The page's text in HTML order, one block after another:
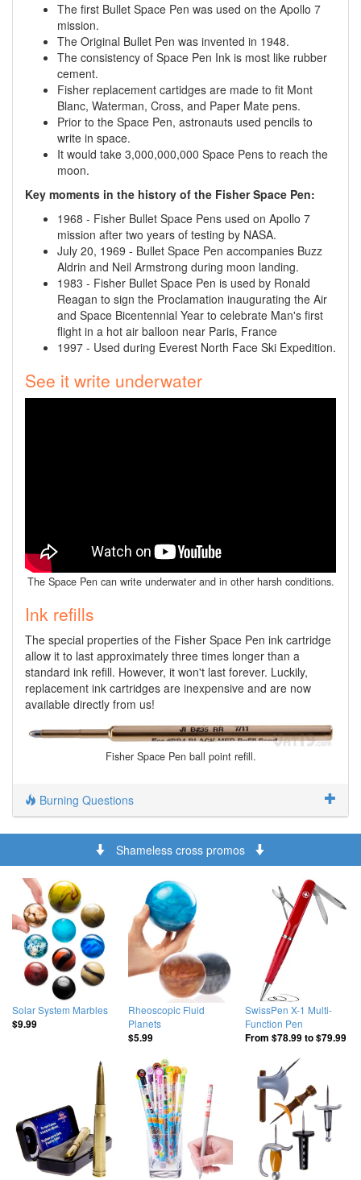
The first Bullet Space Pen was used on the Apollo 7
mission.
The Original Bullet Pen was invented in 1948.
The consistency of Space Pen Ink is most like rubber
cement.
Fisher replacement cartidges are made to fit Mont
Blanc, Waterman, Cross, and Paper Mate pens.
Prior to the Space Pen, astronauts used pencils to
write in space.
It would take 3,000,000,000 Space Pens to reach the
moon.
Key moments in the history of the Fisher Space Pen:
1968 - Fisher Bullet Space Pens used on Apollo 7
mission after two years of testing by NASA.
July 20, 1969 - Bullet Space Pen accompanies Buzz
Aldrin and Neil Armstrong during moon landing.
1983 - Fisher Bullet Space Pen is used by Ronald
Reagan to sign the Proclamation inaugurating the Air
and Space Bicentennial Year to celebrate Man's first
flight in a hot air balloon near Paris, France
1997 - Used during Everest North Face Ski Expedition.
See it write underwater
The Space Pen can write underwater and in other harsh conditions.
Ink refills
The special properties of the Fisher Space Pen ink cartridge
allow it to last approximately three times longer than a
standard ink refill. However, it won't last forever. Luckily,
replacement ink cartridges are inexpensive and are now
available directly from us!
Fisher Space Pen ball point refill.
Burning Questions
Shameless cross promos
Solar System Marbles
$9.99
Rheoscopic Fluid
Planets
$5.99
SwissPen X-1 Multi-
Function Pen
From $78.99to$79.99